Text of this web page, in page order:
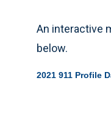
An interactive
below.
2021 911 Profile